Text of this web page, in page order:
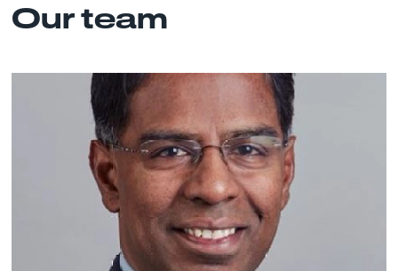
Our team